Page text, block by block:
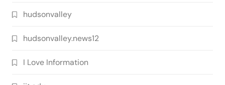
hudsonvalley
hudsonvalley.news12
I Love Information